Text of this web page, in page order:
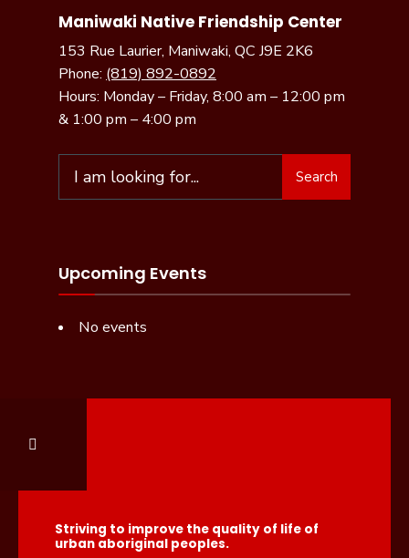
Maniwaki Native Friendship Center
153 Rue Laurier, Maniwaki, QC J9E 2K6
Phone: (819) 892-0892
Hours: Monday – Friday, 8:00 am – 12:00 pm
& 1:00 pm – 4:00 pm
Search
Upcoming Events
No events
Striving to improve the quality of life of
urban aboriginal peoples.